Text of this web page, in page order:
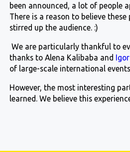
been announced, a lot of people
There is a reason to believe
stirred up the audience. :)
We are particularly thankful to
thanks to Alena Kalibaba and
of large-scale international
However, the most interesting
learned. We believe this